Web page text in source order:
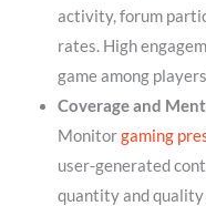
activity, forum
rates. High
game among
Coverage and
Monitorgaming
user-generated
quantity and quality